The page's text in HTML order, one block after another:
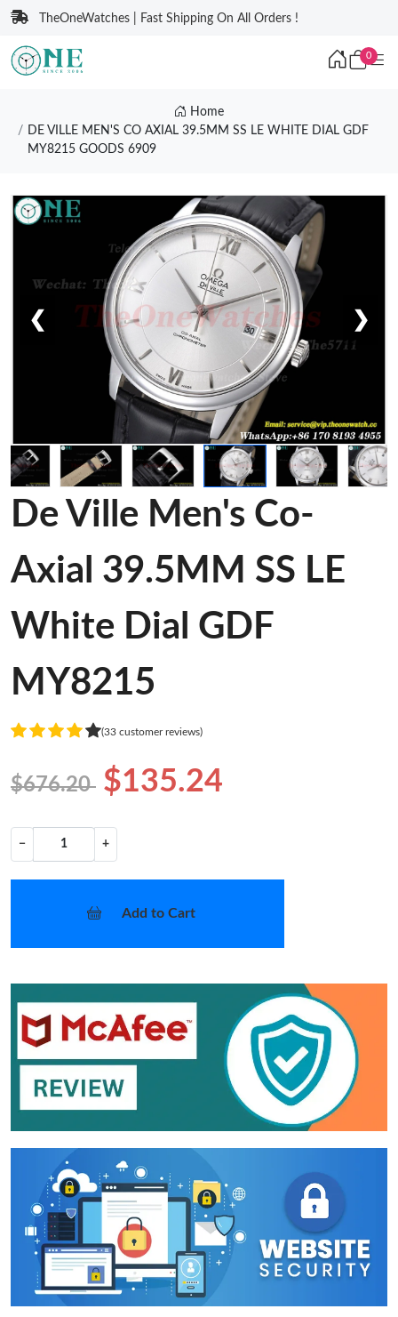
TheOneWatches | Fast Shipping On All Orders !
0
Home
DE VILLE MEN'S CO AXIAL 39.5MM SS LE WHITE DIAL GDF
MY8215 GOODS 6909
❮ ❯
De Ville Men's Co-
Axial 39.5MM SS LE
White Dial GDF
MY8215
(33 customer reviews)
$676.20 $135.24
− +
Add to Cart